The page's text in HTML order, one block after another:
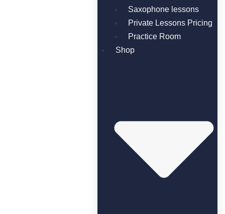
Saxophone lessons
Private Lessons Pricing
Practice Room
Shop